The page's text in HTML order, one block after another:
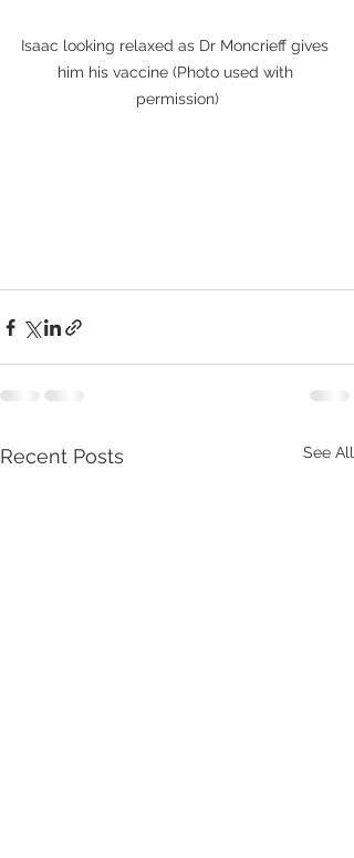
Isaac looking relaxed as Dr Moncrieff gives
him his vaccine (Photo used with
permission)
Recent Posts See All